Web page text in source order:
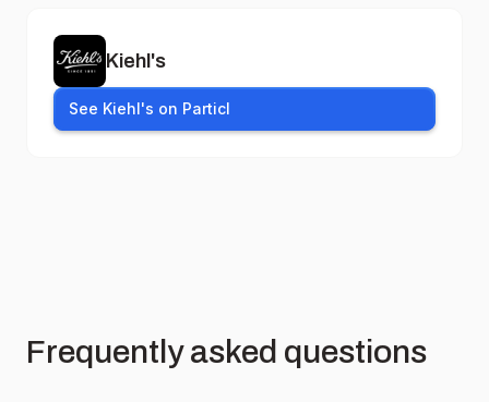
Kiehl's
See Kiehl's on Particl
Frequently asked questions